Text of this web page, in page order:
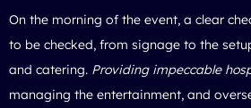
On the morning of the event, a clear
to be checked, from signage to the
and catering. Providing impeccable
managing the entertainment, and